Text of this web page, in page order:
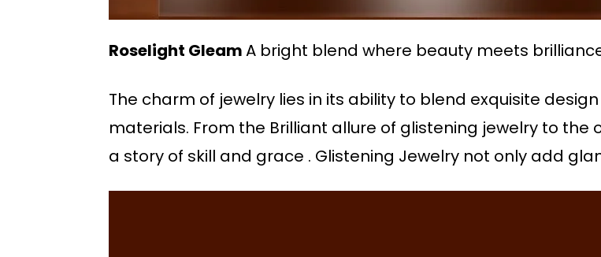
Roselight GleamA bright blend where beauty meets
The charm of jewelry lies in its ability to blend exquisite
materials. From the Brilliant allure of glistening jewelry to
a story of skill and grace . Glistening Jewelry not only add